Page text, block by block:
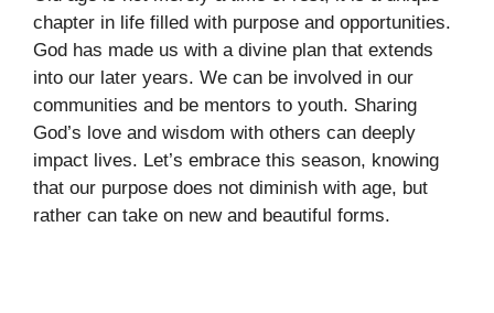
chapter in life filled with purpose and opportunities.
God has made us with a divine plan that extends
into our later years. We can be involved in our
communities and be mentors to youth. Sharing
God’s love and wisdom with others can deeply
impact lives. Let’s embrace this season, knowing
that our purpose does not diminish with age, but
rather can take on new and beautiful forms.